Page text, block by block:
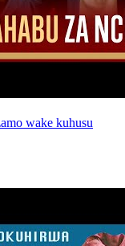
wake kuhusu